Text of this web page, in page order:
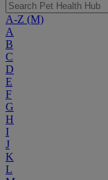
A-Z (M)
A
B
C
D
E
F
G
H
I
J
K
L